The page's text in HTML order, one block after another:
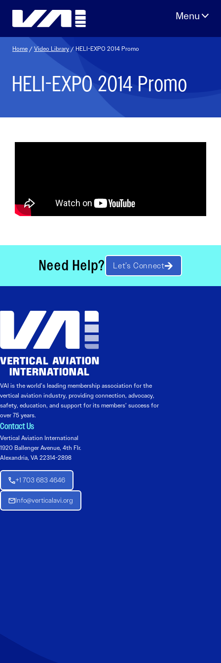
Home /Video Library / HELI-EXPO 2014 Promo
HELI-EXPO 2014 Promo
Need Help? Let’s Connect
VAI is the world’s leading membership association for the
vertical aviation industry, providing connection, advocacy,
safety, education, and support for its members’ success for
over 75 years.
Contact Us
Vertical Aviation International
1920 Ballenger Avenue, 4th Flr.
Alexandria, VA 22314-2898
+1 703 683 4646
Info@verticalavi.org